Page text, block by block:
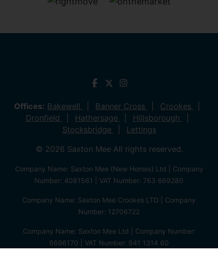
Offices: Bakewell Banner Cross
Crookes
Dronfield
Hathersage
Hillsborough
Stocksbridge
Lettings
© 2026 Saxton Mee All rights reserved.
Company Name: Saxton Mee (New Homes) Ltd | Company
Number: 4081561 | VAT Number: 763 869280
Company Name: Saxton Mee Crookes LTD | Company
Number: 12706722
Company Name: Saxton Mee Ltd | Company Number:
6696170 | VAT Number: 941 1314 60